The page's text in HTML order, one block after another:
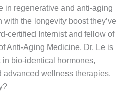
in regenerative and anti-aging
the longevity boost they’ve
certified Internist and fellow of
Anti-Aging Medicine, Dr. Le is
in bio-identical hormones,
advanced wellness therapies.